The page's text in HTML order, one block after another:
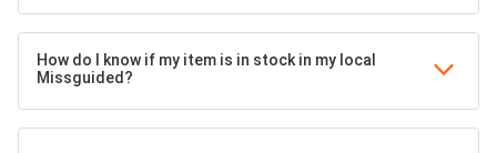
How do I know if my item is in stock in my local
Missguided?